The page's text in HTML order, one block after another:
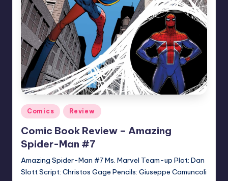
Posted
in
Comics Review
Comic Book Review – Amazing
Spider-Man #7
Amazing Spider-Man #7 Ms. Marvel Team-up Plot: Dan
Slott Script: Christos Gage Pencils: Giuseppe Camuncoli